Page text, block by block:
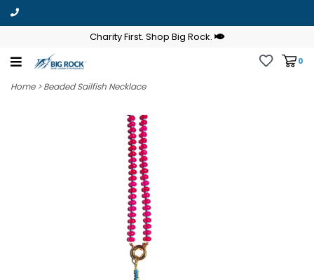
Charity First. Shop Big Rock.
0
Home>Beaded Sailfish Necklace